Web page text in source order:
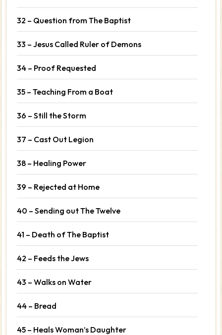
32 – Question from The Baptist
33 – Jesus Called Ruler of Demons
34 – Proof Requested
35 – Teaching From a Boat
36 – Still the Storm
37 – Cast Out Legion
38 – Healing Power
39 – Rejected at Home
40 – Sending out The Twelve
41 – Death of The Baptist
42 – Feeds the Jews
43 – Walks on Water
44 – Bread
45 – Heals Woman’s Daughter